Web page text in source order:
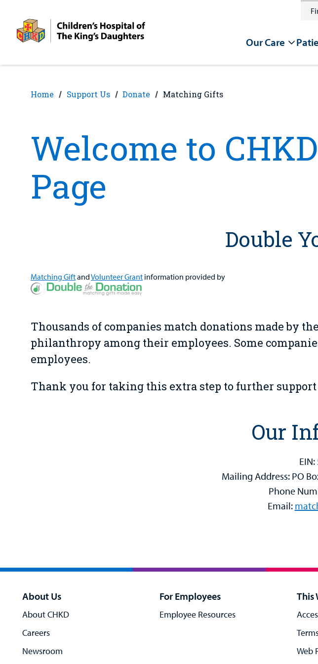
content
Our Care
Home Support Us Donate Matching Gifts
Welcome to
Page
Double
Matching GiftandVolunteer Grant information provided by
Thousands of companies match donations made by
philanthropy among their employees. Some
employees.
Thank you for taking this extra step to further
Our
Mailing Address: PO
Phone
Email:
About Us
About CHKD
Careers
Newsroom
For Employees
Employee Resources
This
Web